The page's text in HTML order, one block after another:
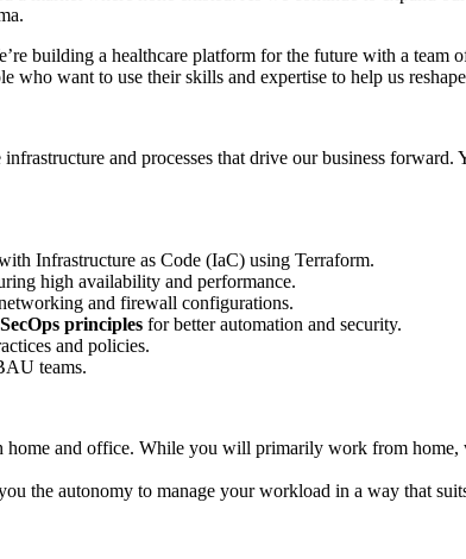
building a healthcare platform for the future with a team
who want to use their skills and expertise to help us
and processes that drive our business
Infrastructure as Code (IaC) using Terraform.
high availability and performance.
and firewall configurations.
principles for better automation and security.
and policies.
teams.
and office. While you will primarily work from
the autonomy to manage your workload in a way that